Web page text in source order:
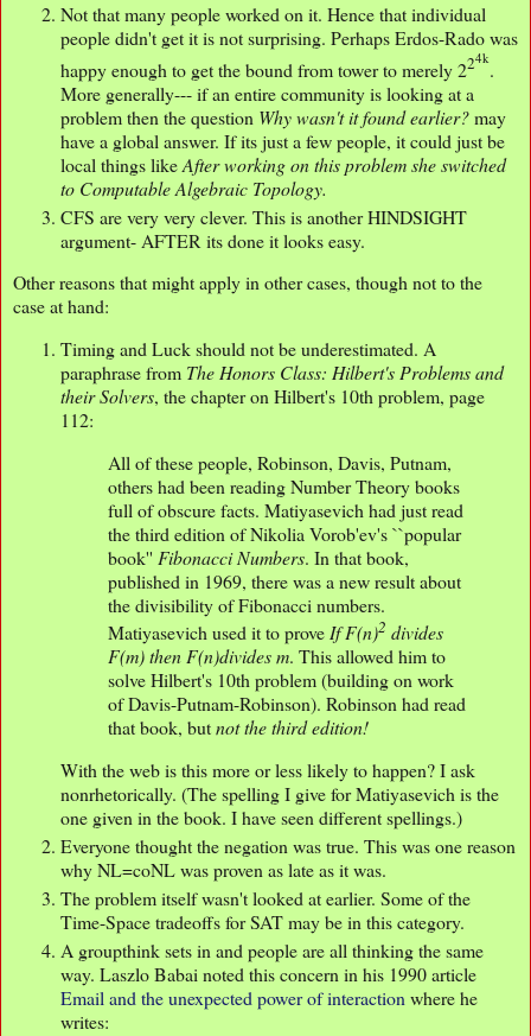
Not that many people worked on it. Hence that individual
people didn't get it is not surprising. Perhaps Erdos-Rado was
happy enough to get the bound from tower to merely 224k.
More generally--- if an entire community is looking at a
problem then the question Why wasn't it found earlier?may
have a global answer. If its just a few people, it could just be
local things likeAfter working on this problem she switched
to Computable Algebraic Topology.
CFS are very very clever. This is another HINDSIGHT
argument- AFTER its done it looks easy.
Other reasons that might apply in other cases, though not to the
case at hand:
Timing and Luck should not be underestimated. A
paraphrase from The Honors Class: Hilbert's Problems and
their Solvers, the chapter on Hilbert's 10th problem, page
112:
All of these people, Robinson, Davis, Putnam,
others had been reading Number Theory books
full of obscure facts. Matiyasevich had just read
the third edition of Nikolia Vorob'ev's ``popular
book'' Fibonacci Numbers. In that book,
published in 1969, there was a new result about
the divisibility of Fibonacci numbers.
Matiyasevich used it to proveIf F(n)2 divides
F(m) then F(n)divides m. This allowed him to
solve Hilbert's 10th problem (building on work
of Davis-Putnam-Robinson). Robinson had read
that book, butnot the third edition!
With the web is this more or less likely to happen? I ask
nonrhetorically. (The spelling I give for Matiyasevich is the
one given in the book. I have seen different spellings.)
Everyone thought the negation was true. This was one reason
why NL=coNL was proven as late as it was.
The problem itself wasn't looked at earlier. Some of the
Time-Space tradeoffs for SAT may be in this category.
A groupthink sets in and people are all thinking the same
way. Laszlo Babai noted this concern in his 1990 article
Email and the unexpected power of interaction where he
writes: